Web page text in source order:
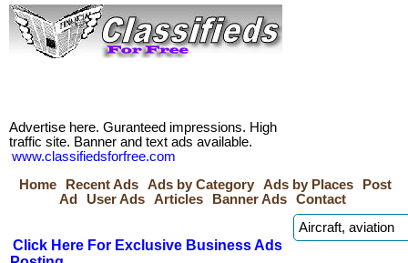
Advertise here. Guranteed impressions. High
traffic site. Banner and text ads available.
www.classifiedsforfree.com
Home
Recent Ads Ads by Category Ads by Places
Post
Ad
User Ads Articles Banner Ads Contact
Click Here For Exclusive Business Ads